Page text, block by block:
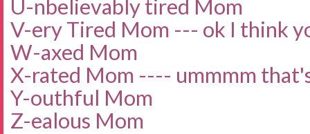
U-nbelievably tired Mom
V-ery Tired Mom --- ok I think
W-axed Mom
X-rated Mom ---- ummmm
Y-outhful Mom
Z-ealous Mom